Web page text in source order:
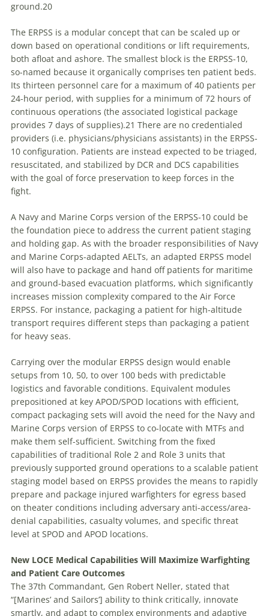
ground.20
The ERPSS is a modular concept that can be scaled up or
down based on operational conditions or lift requirements,
both afloat and ashore. The smallest block is the ERPSS-10,
so-named because it organically comprises ten patient beds.
Its thirteen personnel care for a maximum of 40 patients per
24-hour period, with supplies for a minimum of 72 hours of
continuous operations (the associated logistical package
provides 7 days of supplies).21 There are no credentialed
providers (i.e. physicians/physicians assistants) in the ERPSS-
10 configuration. Patients are instead expected to be triaged,
resuscitated, and stabilized by DCR and DCS capabilities
with the goal of force preservation to keep forces in the
fight.
A Navy and Marine Corps version of the ERPSS-10 could be
the foundation piece to address the current patient staging
and holding gap. As with the broader responsibilities of Navy
and Marine Corps-adapted AELTs, an adapted ERPSS model
will also have to package and hand off patients for maritime
and ground-based evacuation platforms, which significantly
increases mission complexity compared to the Air Force
ERPSS. For instance, packaging a patient for high-altitude
transport requires different steps than packaging a patient
for heavy seas.
Carrying over the modular ERPSS design would enable
setups from 10, 50, to over 100 beds with predictable
logistics and favorable conditions. Equivalent modules
prepositioned at key APOD/SPOD locations with efficient,
compact packaging sets will avoid the need for the Navy and
Marine Corps version of ERPSS to co-locate with MTFs and
make them self-sufficient. Switching from the fixed
capabilities of traditional Role 2 and Role 3 units that
previously supported ground operations to a scalable patient
staging model based on ERPSS provides the means to rapidly
prepare and package injured warfighters for egress based
on theater conditions including adversary anti-access/area-
denial capabilities, casualty volumes, and specific threat
level at SPOD and APOD locations.
New LOCE Medical Capabilities Will Maximize Warfighting
and Patient Care Outcomes
The 37th Commandant, Gen Robert Neller, stated that
“[Marines’ and Sailors’] ability to think critically, innovate
smartly, and adapt to complex environments and adaptive